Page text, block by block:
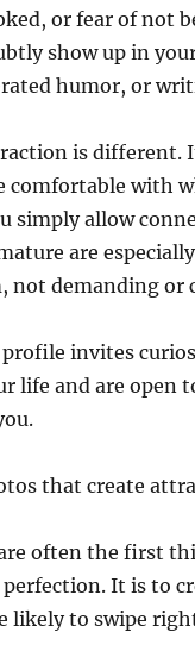
or fear of not
show up in
humor, or
is different.
comfortable with
simply allow
are
not demanding or
invites
life and are open
that create
often the first
It is to
likely to swipe